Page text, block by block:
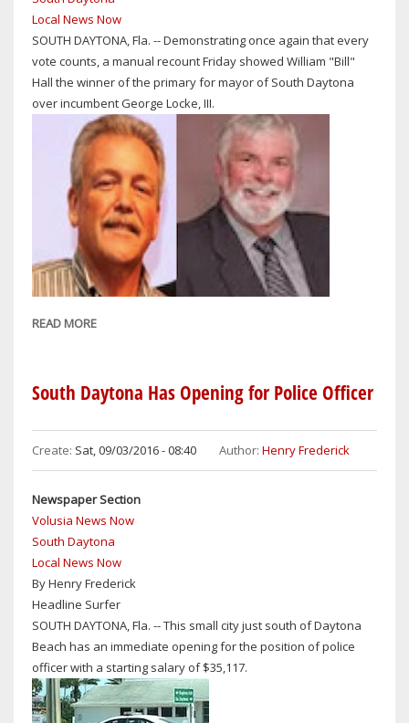
KILLED
IN
COLLISION
WITH
ELDERLY
DRIVER
Local News Now
SOUTH DAYTONA, Fla. -- Demonstrating once again that every
vote counts, a manual recount Friday showed William "Bill"
Hall the winner of the primary for mayor of South Daytona
over incumbent George Locke, III.
READ MORE
ELECTIONS
LISA
LEWIS:
PRIMARY
RECOUNT
CONFIRMS
MAYOR
OF
DAYTONA
South Daytona Has Opening for Police Officer
Create: Sat, 09/03/2016 - 08:40 Author: Henry Frederick
Newspaper Section
Volusia News Now
South Daytona
Local News Now
By Henry Frederick
Headline Surfer
SOUTH DAYTONA, Fla. -- This small city just south of Daytona
Beach has an immediate opening for the position of police
officer with a starting salary of $35,117.